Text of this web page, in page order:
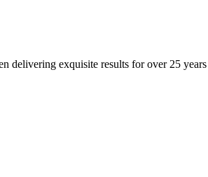
delivering exquisite results for over 25 years